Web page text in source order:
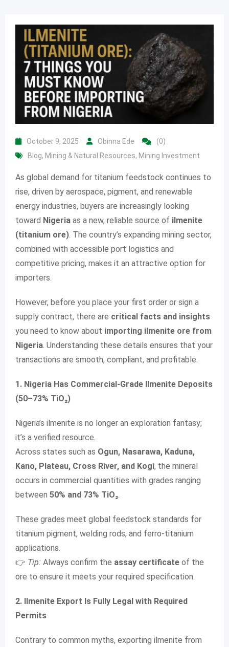
October 9, 2025 Obinna Ede
(0)
Blog, Mining & Natural Resources, Mining Investment
As global demand for titanium feedstock continues to
rise, driven by aerospace, pigment, and renewable
energy industries, buyers are increasingly looking
toward Nigeria as a new, reliable source of ilmenite
(titanium ore). The country’s expanding mining sector,
combined with accessible port logistics and
competitive pricing, makes it an attractive option for
importers.
However, before you place your first order or sign a
supply contract, there are critical facts and insights
you need to know about importing ilmenite ore from
Nigeria. Understanding these details ensures that your
transactions are smooth, compliant, and profitable.
1. Nigeria Has Commercial-Grade Ilmenite Deposits
(50–73% TiO₂)
Nigeria’s ilmenite is no longer an exploration fantasy;
it’s a verified resource.
Across states such as Ogun, Nasarawa, Kaduna,
Kano, Plateau, Cross River, and Kogi, the mineral
occurs in commercial quantities with grades ranging
between 50% and 73% TiO₂.
These grades meet global feedstock standards for
titanium pigment, welding rods, and ferro-titanium
applications.
👉 Tip: Always confirm the assay certificate of the
ore to ensure it meets your required specification.
2. Ilmenite Export Is Fully Legal with Required
Permits
Contrary to common myths, exporting ilmenite from